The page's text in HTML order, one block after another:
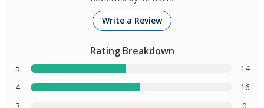
Write a Review
Rating Breakdown
5
14
4
16